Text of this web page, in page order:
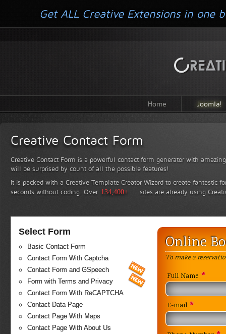
Home Joomla!
Creative Contact Form
Creative Contact Form is a powerful contact form generator with
will be surprised by count of all the possible features!
It is packed with a Creative Template Creator Wizard to create fantastic
seconds without coding. Over 134,400+ sites are already using
Select Form
Basic Contact Form
Contact Form With Captcha
Contact Form and GSpeech
Form with Terms and Privacy
Contact Form With ReCAPTCHA
Contact Data Page
Contact Page With Maps
Contact Page With About Us
Online
To make a
Full Name *
E-mail *
Get ALL Creative Extensions in one